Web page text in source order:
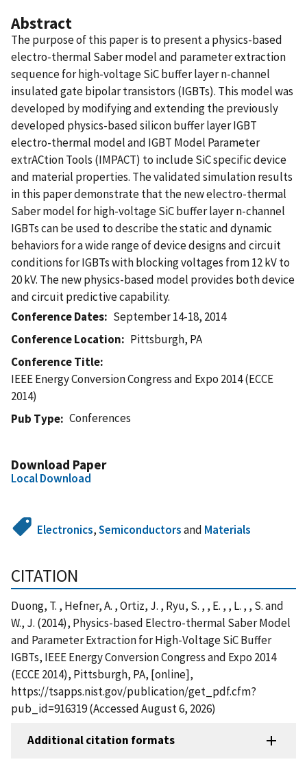
Abstract
The purpose of this paper is to present a physics-based
electro-thermal Saber model and parameter extraction
sequence for high-voltage SiC buffer layer n-channel
insulated gate bipolar transistors (IGBTs). This model was
developed by modifying and extending the previously
developed physics-based silicon buffer layer IGBT
electro-thermal model and IGBT Model Parameter
extrACtion Tools (IMPACT) to include SiC specific device
and material properties. The validated simulation results
in this paper demonstrate that the new electro-thermal
Saber model for high-voltage SiC buffer layer n-channel
IGBTs can be used to describe the static and dynamic
behaviors for a wide range of device designs and circuit
conditions for IGBTs with blocking voltages from 12 kV to
20 kV. The new physics-based model provides both device
and circuit predictive capability.
Conference Dates
September 14-18, 2014
Conference Location
Pittsburgh, PA
Conference Title
IEEE Energy Conversion Congress and Expo 2014 (ECCE
2014)
Pub Type
Conferences
Download Paper
Local Download
Electronics,Semiconductorsand Materials
CITATION
Duong, T. , Hefner, A. , Ortiz, J. , Ryu, S. , , E. , , L. , , S. and
W., J. (2014), Physics-based Electro-thermal Saber Model
and Parameter Extraction for High-Voltage SiC Buffer
IGBTs, IEEE Energy Conversion Congress and Expo 2014
(ECCE 2014), Pittsburgh, PA, [online],
https://tsapps.nist.gov/publication/get_pdf.cfm?
pub_id=916319 (Accessed August 6, 2026)
Additional citation formats